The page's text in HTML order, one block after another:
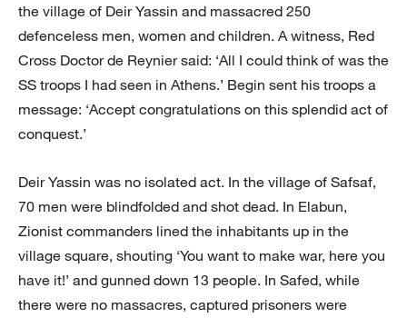
the village of Deir Yassin and massacred 250
defenceless men, women and children. A witness, Red
Cross Doctor de Reynier said: ‘All I could think of was the
SS troops I had seen in Athens.’ Begin sent his troops a
message: ‘Accept congratulations on this splendid act of
conquest.’
Deir Yassin was no isolated act. In the village of Safsaf,
70 men were blindfolded and shot dead. In Elabun,
Zionist commanders lined the inhabitants up in the
village square, shouting ‘You want to make war, here you
have it!’ and gunned down 13 people. In Safed, while
there were no massacres, captured prisoners were